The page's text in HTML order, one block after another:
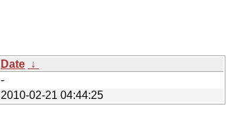
Date ↓
-
2010-02-21 04:44:25